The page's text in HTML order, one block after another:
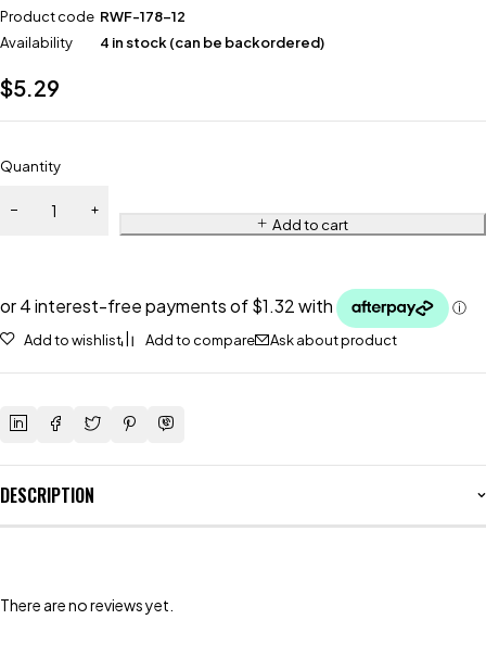
Product code RWF-178-12
Availability
4 in stock (can be backordered)
$5.29
Quantity
Add to cart
Add to wishlist Add to compare Ask about product
DESCRIPTION
There are no reviews yet.